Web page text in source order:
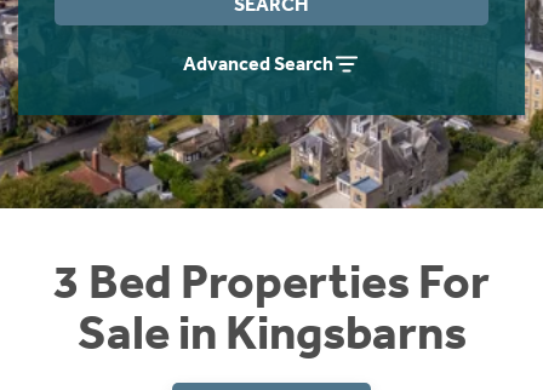
Advanced Search
3 Bed Properties For
Sale in Kingsbarns
Instant Rental Valuation
Students
Short Term Let Licence & Obligation Guide
Rettie Financial Services
Think Mortgages. Think Rettie.
Home Buying App